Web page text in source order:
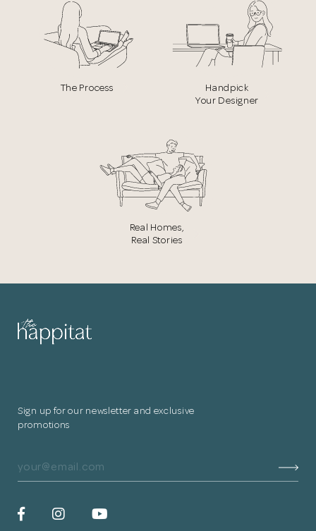
The Process
Handpick
Your Designer
Real Homes,
Real Stories
Sign up for our newsletter and exclusive
promotions